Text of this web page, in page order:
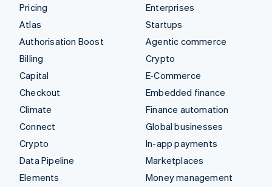
Pricing
Atlas
Authorisation Boost
Billing
Capital
Checkout
Climate
Connect
Crypto
Data Pipeline
Elements
Enterprises
Startups
Agentic commerce
Crypto
E-Commerce
Embedded finance
Finance automation
Global businesses
In-app payments
Marketplaces
Money management